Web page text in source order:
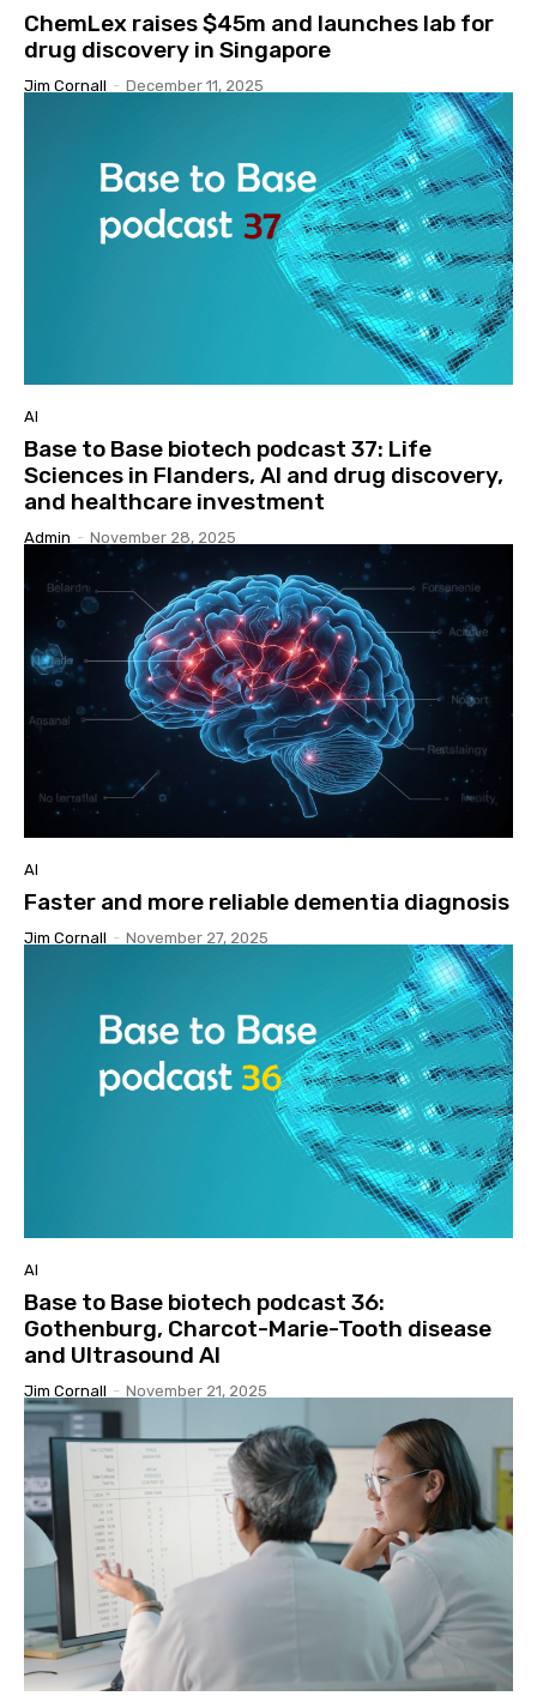
ChemLex raises $45m and launches lab for
drug discovery in Singapore
Jim Cornall - December 11, 2025
AI
Base to Base biotech podcast 37: Life
Sciences in Flanders, AI and drug discovery,
and healthcare investment
Admin - November 28, 2025
AI
Faster and more reliable dementia diagnosis
Jim Cornall - November 27, 2025
AI
Base to Base biotech podcast 36:
Gothenburg, Charcot-Marie-Tooth disease
and Ultrasound AI
Jim Cornall - November 21, 2025